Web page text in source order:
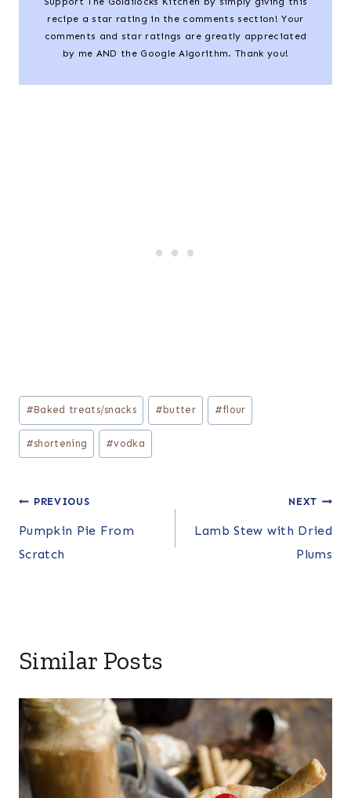
recipe a star rating in the comments section! Your
comments and star ratings are greatly appreciated
by me AND the Google Algorithm. Thank you!
Post
Tags:
#Baked treats/snacks # butter #flour
#shortening #vodka
Post
navigation
PREVIOUS
Pumpkin Pie From
Scratch
NEXT
Lamb Stew with Dried
Plums
Similar Posts